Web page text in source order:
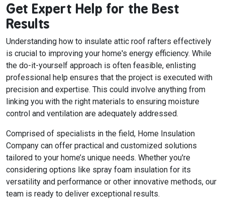
Get Expert Help for the Best
Results
Understanding how to insulate attic roof rafters effectively
is crucial to improving your home's energy efficiency. While
the do-it-yourself approach is often feasible, enlisting
professional help ensures that the project is executed with
precision and expertise. This could involve anything from
linking you with the right materials to ensuring moisture
control and ventilation are adequately addressed.
Comprised of specialists in the field, Home Insulation
Company can offer practical and customized solutions
tailored to your home’s unique needs. Whether you're
considering options like spray foam insulation for its
versatility and performance or other innovative methods, our
team is ready to deliver exceptional results.